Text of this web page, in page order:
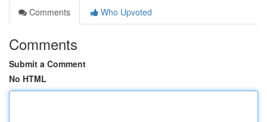
Comments
Who Upvoted
Comments
Submit a Comment
No HTML